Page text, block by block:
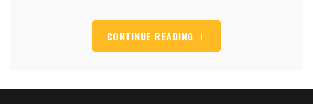
CONTINUE READING